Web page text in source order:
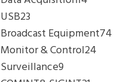
USB23
Broadcast Equipment74
Monitor & Control24
Surveillance9